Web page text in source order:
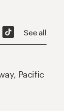
See all
Pacific